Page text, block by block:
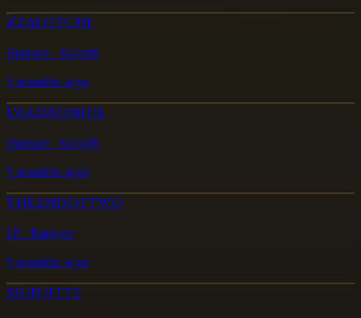
ZEALOTCHI
Human · Knight
5 months ago
IMAMBONJOL
Human · Knight
5 months ago
THE2NDOFTWO
Elf · Ranger
5 months ago
SHINJITTE